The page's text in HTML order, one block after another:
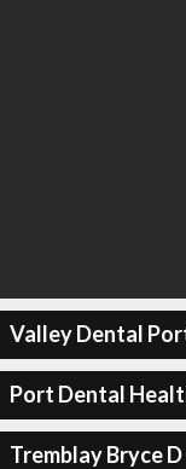
Valley Dental
Port Dental
Tremblay Bryce